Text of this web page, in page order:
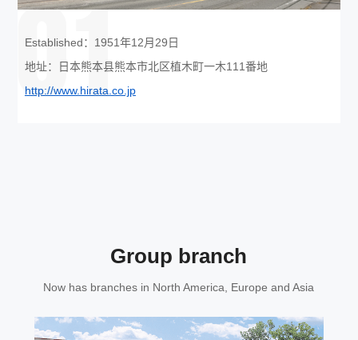
Established：1951年12月29日
地址：日本熊本县熊本市北区植木町一木111番地
http://www.hirata.co.jp
01
Group branch
Now has branches in North America, Europe and Asia